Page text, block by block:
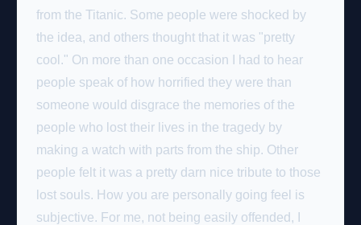
from the Titanic. Some people were shocked by
the idea, and others thought that it was "pretty
cool." On more than one occasion I had to hear
people speak of how horrified they were than
someone would disgrace the memories of the
people who lost their lives in the tragedy by
making a watch with parts from the ship. Other
people felt it was a pretty darn nice tribute to those
lost souls. How you are personally going feel is
subjective. For me, not being easily offended, I